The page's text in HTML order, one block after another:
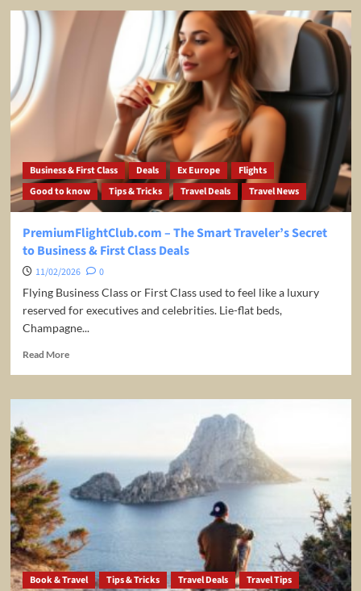
Budget-
Friendly
Destinations
in
2026
Business & First Class Deals Ex Europe
Flights
Good to know
Tips & Tricks Travel Deals Travel News
PremiumFlightClub.com – The Smart Traveler’s Secret
to Business & First Class Deals
11/02/2026
0
Flying Business Class or First Class used to feel like a luxury
reserved for executives and celebrities. Lie-flat beds,
Champagne...
Read MoreRead
PremiumFlightClub.com
Traveler’s
Secret
to
Business
First
Class
Deals
Book & Travel Tips & Tricks Travel Deals Travel Tips